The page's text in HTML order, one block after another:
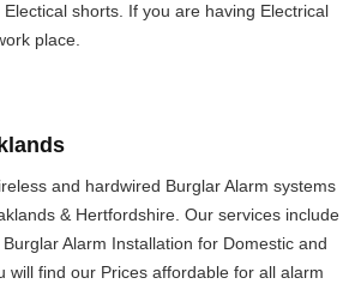
shorts. If you are having Electrical
place.
and hardwired Burglar Alarm systems
& Hertfordshire. Our services include
Alarm Installation for Domestic and
will find our Prices affordable for all alarm